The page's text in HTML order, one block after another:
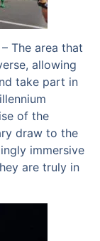
– The area that
allowing
take part in
of the
draw to the
immersive
are truly in